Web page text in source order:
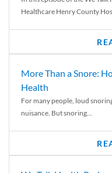
Healthcare Henry County
More Than a Snore:
Health
For many people, loud
nuisance. But snoring...